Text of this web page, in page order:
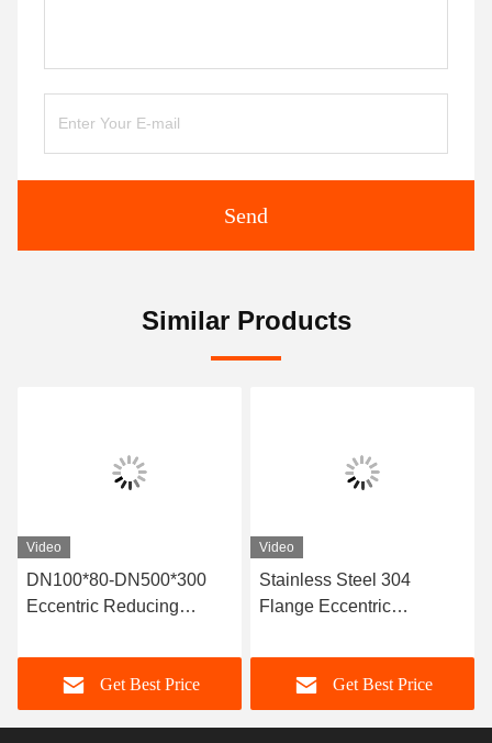
Send
Similar Products
Video
DN100*80-DN500*300
Eccentric Reducing
Temperature Range -15-
80 C Special -30- 150C
Get Best Price
Video
Stainless Steel 304
Flange Eccentric
For Pressure
EnvironmentsGet Best Price